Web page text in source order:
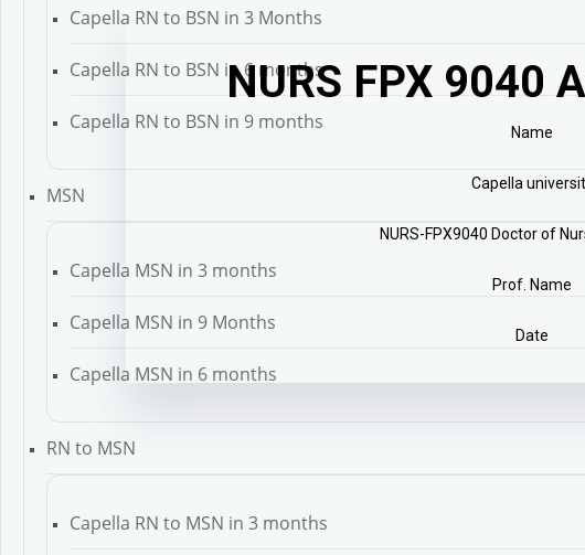
Capella RN to BSN in 3 Months
Capella RN to BSN in 6 months
Capella RN to BSN in 9 months
MSN
Capella MSN in 3 months
Capella MSN in 9 Months
Capella MSN in 6 months
RN to MSN
Capella RN to MSN in 3 months
NURS FPX 9040
Name
Capella
NURS-FPX9040 Doctor of
Prof. Name
Date